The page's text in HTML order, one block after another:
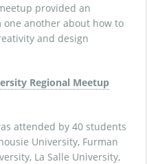
provided an
another about how to
and design
attended by 40 students
University, Furman
La Salle University,